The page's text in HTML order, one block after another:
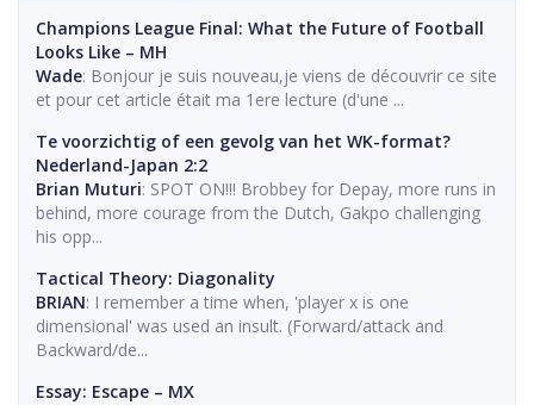
Champions League Final: What the Future of Football
Looks Like – MH
Wade: Bonjour je suis nouveau,je viens de découvrir ce site
et pour cet article était ma 1ere lecture (d'une ...
Te voorzichtig of een gevolg van het WK-format?
Nederland-Japan 2:2
Brian Muturi: SPOT ON!!! Brobbey for Depay, more runs in
behind, more courage from the Dutch, Gakpo challenging
his opp...
Tactical Theory: Diagonality
BRIAN: I remember a time when, 'player x is one
dimensional' was used an insult. (Forward/attack and
Backward/de...
Essay: Escape – MX